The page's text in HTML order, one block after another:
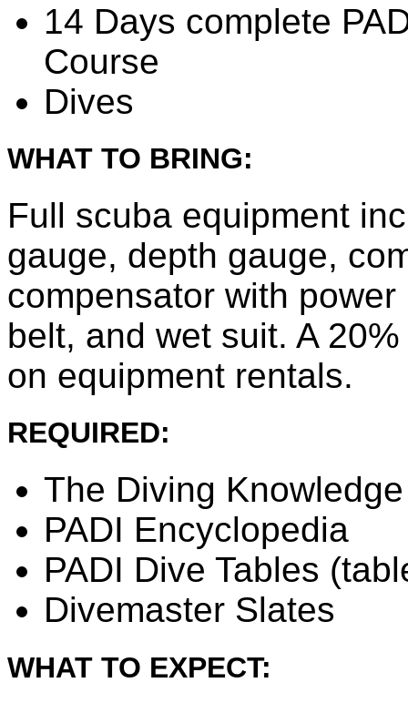
14 Days complete
Course
Dives
WHAT TO BRING:
Full scuba equipment
gauge, depth gauge,
compensator with
belt, and wet suit. A
on equipment rentals.
REQUIRED:
The Diving
PADI Encyclopedia
PADI Dive Tables
Divemaster Slates
WHAT TO EXPECT: